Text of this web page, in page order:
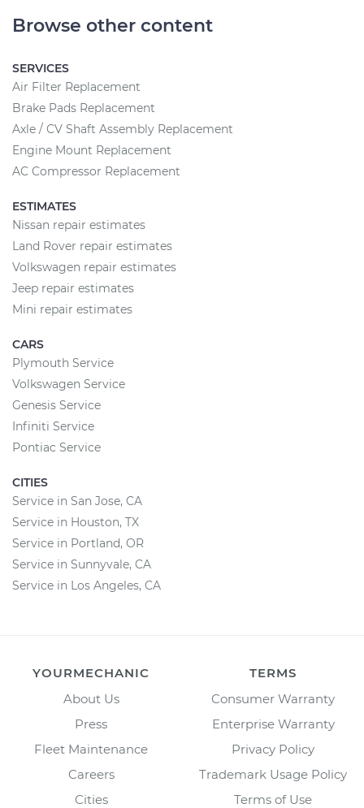
Browse other content
SERVICES
Air Filter Replacement
Brake Pads Replacement
Axle / CV Shaft Assembly Replacement
Engine Mount Replacement
AC Compressor Replacement
ESTIMATES
Nissan repair estimates
Land Rover repair estimates
Volkswagen repair estimates
Jeep repair estimates
Mini repair estimates
CARS
Plymouth Service
Volkswagen Service
Genesis Service
Infiniti Service
Pontiac Service
CITIES
Service in San Jose, CA
Service in Houston, TX
Service in Portland, OR
Service in Sunnyvale, CA
Service in Los Angeles, CA
YOURMECHANIC
About Us
Press
Fleet Maintenance
Careers
Cities
TERMS
Consumer Warranty
Enterprise Warranty
Privacy Policy
Trademark Usage Policy
Terms of Use